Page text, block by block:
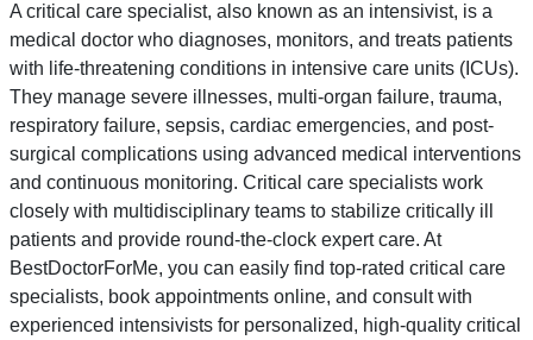
A critical care specialist, also known as an intensivist, is a
medical doctor who diagnoses, monitors, and treats patients
with life-threatening conditions in intensive care units (ICUs).
They manage severe illnesses, multi-organ failure, trauma,
respiratory failure, sepsis, cardiac emergencies, and post-
surgical complications using advanced medical interventions
and continuous monitoring. Critical care specialists work
closely with multidisciplinary teams to stabilize critically ill
patients and provide round-the-clock expert care. At
BestDoctorForMe, you can easily find top-rated critical care
specialists, book appointments online, and consult with
experienced intensivists for personalized, high-quality critical